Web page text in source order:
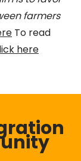
farmers
To read
here